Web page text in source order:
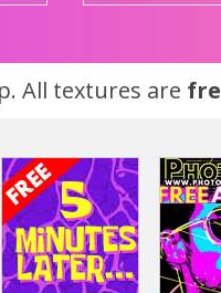
All textures are